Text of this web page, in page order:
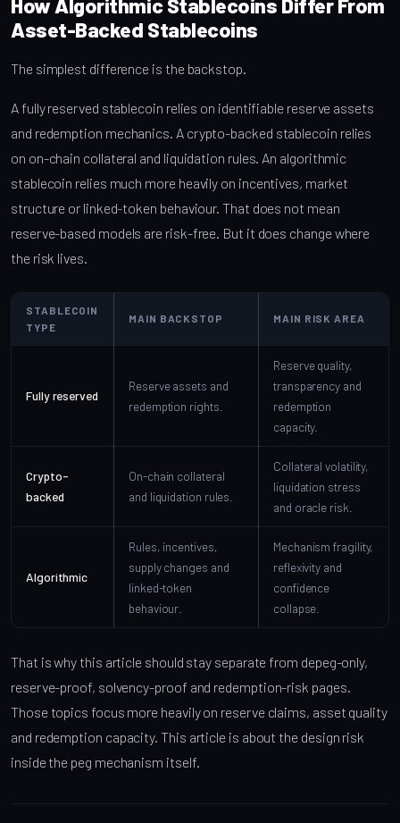
Asset-Backed Stablecoins
The simplest difference is the backstop.
A fully reserved stablecoin relies on identifiable reserve assets
and redemption mechanics. A crypto-backed stablecoin relies
on on-chain collateral and liquidation rules. An algorithmic
stablecoin relies much more heavily on incentives, market
structure or linked-token behaviour. That does not mean
reserve-based models are risk-free. But it does change where
the risk lives.
STABLECOIN
TYPE
MAIN BACKSTOP MAIN RISK AREA
Fully reserved
Reserve assets and
redemption rights.
Reserve quality,
transparency and
redemption
capacity.
Crypto-
backed
On-chain collateral
and liquidation rules.
Collateral volatility,
liquidation stress
and oracle risk.
Algorithmic
Rules, incentives,
supply changes and
linked-token
behaviour.
Mechanism fragility,
reflexivity and
confidence
collapse.
That is why this article should stay separate from depeg-only,
reserve-proof, solvency-proof and redemption-risk pages.
Those topics focus more heavily on reserve claims, asset quality
and redemption capacity. This article is about the design risk
inside the peg mechanism itself.